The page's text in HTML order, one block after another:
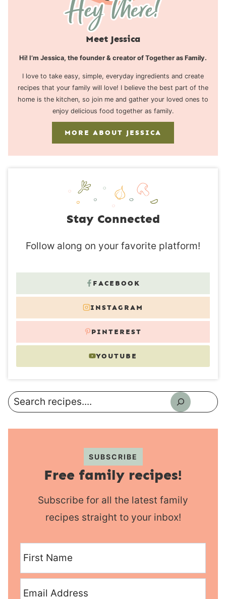
Meet Jessica
Hi! I’m Jessica, the founder & creator of Together as Family.
I love to take easy, simple, everyday ingredients and create
recipes that your family will love! I believe the best part of the
home is the kitchen, so join me and gather your loved ones to
enjoy delicious food together as family.
MORE ABOUT JESSICA
Stay Connected
Follow along on your favorite platform!
FACEBOOK
INSTAGRAM
PINTEREST
YOUTUBE
Search
SUBSCRIBE
Free family recipes!
Subscribe for all the latest family
recipes straight to your inbox!